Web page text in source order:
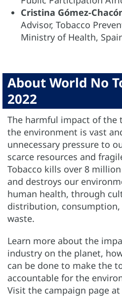
Cristina Gómez-
Advisor, Tobacco
Ministry of Health,
About World No
2022
The harmful impact of the
the environment is vast
unnecessary pressure to
scarce resources and
Tobacco kills over 8
and destroys our
human health, through
distribution,
waste.
Learn more about the
industry on the planet,
can be done to make the
accountable for the
Visit the campaign page at